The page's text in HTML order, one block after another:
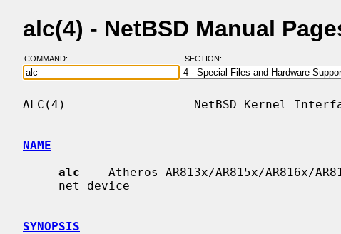
alc(4) - NetBSD Manual
COMMAND: SECTION:
ALC(4)                  NetBSD Kernel
NAME
alc -- Atheros AR813x/AR815x/AR816x/
SYNOPSIS